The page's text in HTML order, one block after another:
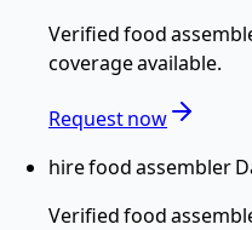
Verifiedfood
coverage available.
Request now
hire food assembler
Verifiedfood